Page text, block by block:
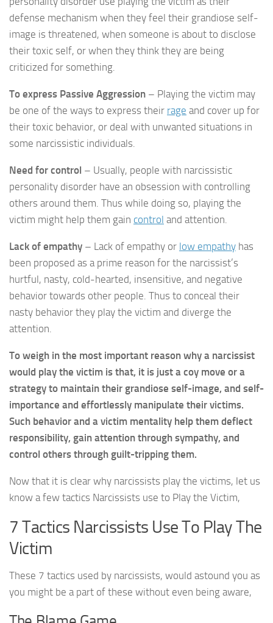
defense mechanism when they feel their grandiose self-
image is threatened, when someone is about to disclose
their toxic self, or when they think they are being
criticized for something.
To express Passive Aggression – Playing the victim may
be one of the ways to express their rage and cover up for
their toxic behavior, or deal with unwanted situations in
some narcissistic individuals.
Need for control – Usually, people with narcissistic
personality disorder have an obsession with controlling
others around them. Thus while doing so, playing the
victim might help them gain control and attention.
Lack of empathy – Lack of empathy or low empathy has
been proposed as a prime reason for the narcissist’s
hurtful, nasty, cold-hearted, insensitive, and negative
behavior towards other people. Thus to conceal their
nasty behavior they play the victim and diverge the
attention.
To weigh in the most important reason why a narcissist
would play the victim is that, it is just a coy move or a
strategy to maintain their grandiose self-image, and self-
importance and effortlessly manipulate their victims.
Such behavior and a victim mentality help them deflect
responsibility, gain attention through sympathy, and
control others through guilt-tripping them.
Now that it is clear why narcissists play the victims, let us
know a few tactics Narcissists use to Play the Victim,
7 Tactics Narcissists Use To Play The
Victim
These 7 tactics used by narcissists, would astound you as
you might be a part of these without even being aware,